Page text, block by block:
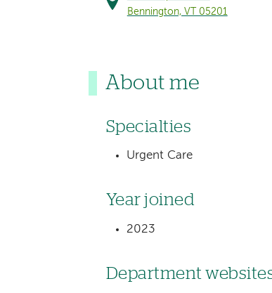
Bennington, VT 05201
About me
Specialties
Urgent Care
Year joined
2023
Department